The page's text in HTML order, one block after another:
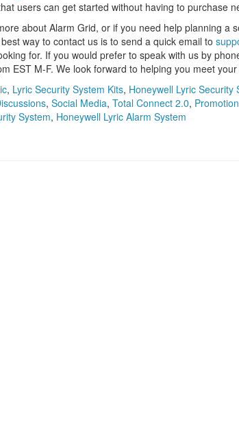
users can get started without having to purchase
about Alarm Grid, or if you need help planning a
way to contact us is to send a quick email to
for. If you would prefer to speak with us by
EST M-F. We look forward to helping you meet
, Lyric Security System Kits, Honeywell Lyric Security
, Social Media, Total Connect 2.0,
System, Honeywell Lyric Alarm System